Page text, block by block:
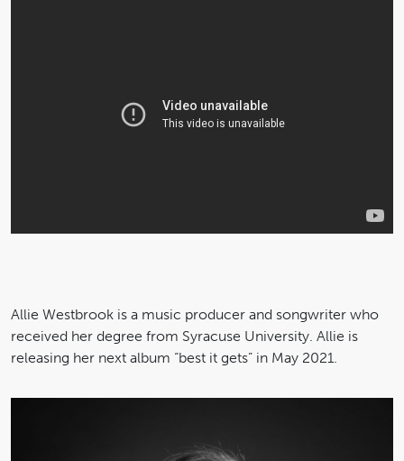
Allie Westbrook is a music producer and songwriter who
received her degree from Syracuse University. Allie is
releasing her next album “best it gets” in May 2021.